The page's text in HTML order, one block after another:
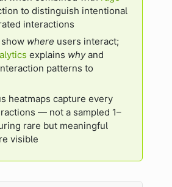
to distinguish intentional
interactions
where users interact;
explains whyand
patterns to
heatmaps capture every
— not a sampled 1–
rare but meaningful
visible